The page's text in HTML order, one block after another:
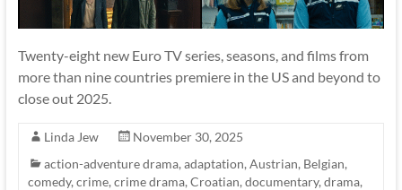
Twenty-eight new Euro TV series, seasons, and films from
more than nine countries premiere in the US and beyond to
close out 2025.
Linda Jew
November 30, 2025
action-adventure drama, adaptation, Austrian, Belgian,
comedy, crime, crime drama, Croatian, documentary, drama,